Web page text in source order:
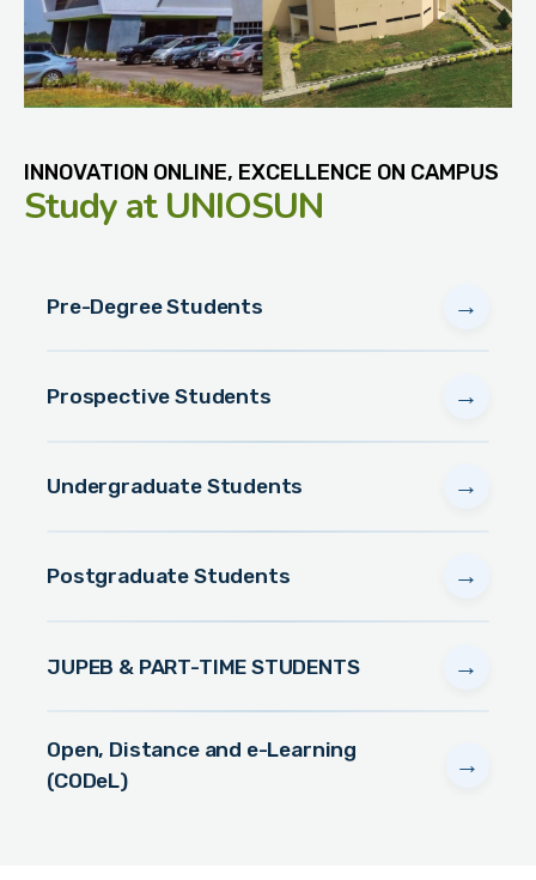
INNOVATION ONLINE, EXCELLENCE ON CAMPUS
Studyat UNIOSUN
Pre-Degree Students →
Prospective Students →
Undergraduate Students →
Postgraduate Students →
JUPEB & PART-TIME STUDENTS →
Open, Distance and e-Learning
(CODeL)
→